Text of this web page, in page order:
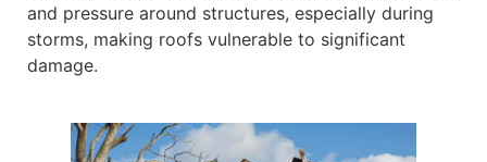
and pressure around structures, especially during
storms, making roofs vulnerable to significant
damage.